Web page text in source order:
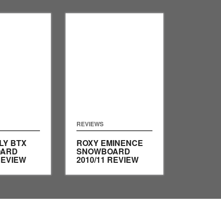
BTX
REVIEWS
ROXY EMINENCE
SNOWBOARD
2010/11 REVIEW